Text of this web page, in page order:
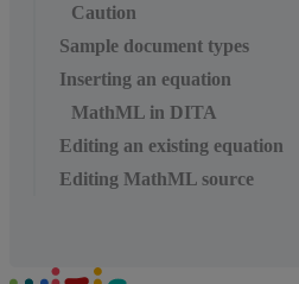
Caution
Sample document types
Inserting an equation
MathML in DITA
Editing an existing equation
Editing MathML source